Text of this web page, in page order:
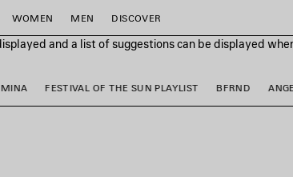
WOMEN MEN DISCOVER
and a list of suggestions can be displayed
MINA FESTIVAL OF THE SUN PLAYLIST BFRND